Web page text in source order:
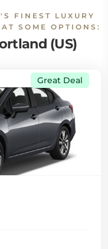
FINEST LUXURY
SOME OPTIONS:
(US)
Great Deal